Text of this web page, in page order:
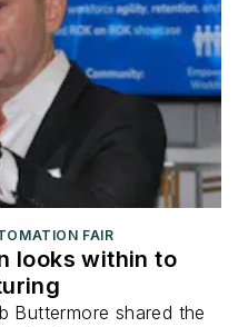
FAIR
looks within to
Buttermore shared the